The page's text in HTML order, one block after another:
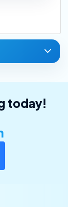
today!